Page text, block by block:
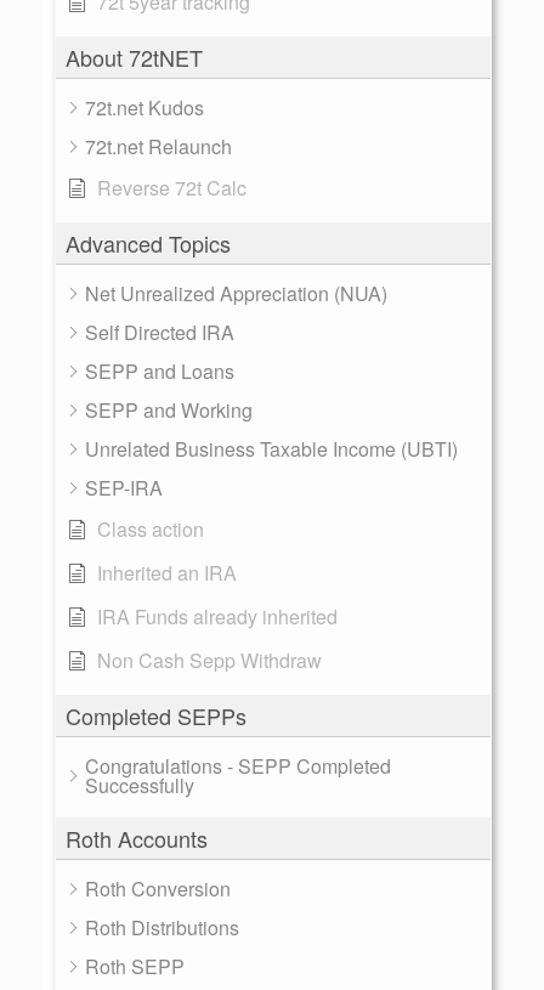
About 72tNET
72t.net Kudos
72t.net Relaunch
Reverse 72t Calc
Advanced Topics
Net Unrealized Appreciation (NUA)
Self Directed IRA
SEPP and Loans
SEPP and Working
Unrelated Business Taxable Income (UBTI)
SEP-IRA
Class action
Inherited an IRA
IRA Funds already inherited
Non Cash Sepp Withdraw
Completed SEPPs
Congratulations - SEPP Completed
Successfully
Roth Accounts
Roth Conversion
Roth Distributions
Roth SEPP